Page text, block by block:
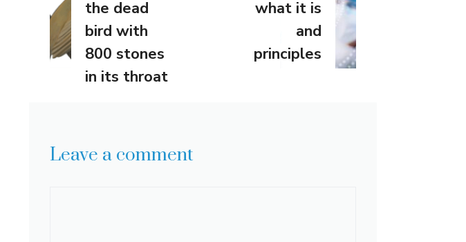
the dead
bird with
800 stones
in its throat
what it is
and
principles
Leave a comment